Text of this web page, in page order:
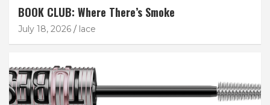
BOOK CLUB: Where There’s Smoke
July 18, 2026 lace